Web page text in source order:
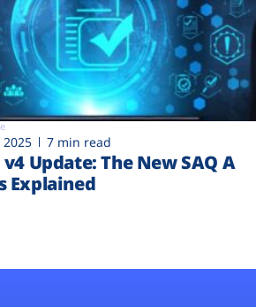
7 min read
v4 Update: The New SAQ A
Explained